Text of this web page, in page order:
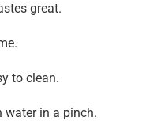
great.
to clean.
in a pinch.